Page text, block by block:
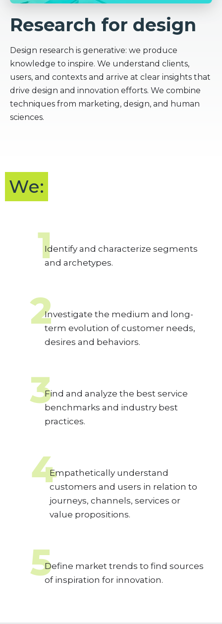
Research for design
Design research is generative: we produce
knowledge to inspire. We understand clients,
users, and contexts and arrive at clear insights that
drive design and innovation efforts. We combine
techniques from marketing, design, and human
sciences.
We:
1Identify and characterize segments
and archetypes.
2Investigate the medium and long-
term evolution of customer needs,
desires and behaviors.
3Find and analyze the best service
benchmarks and industry best
practices.
4Empathetically understand
customers and users in relation to
journeys, channels, services or
value propositions.
5Define market trends to find sources
of inspiration for innovation.